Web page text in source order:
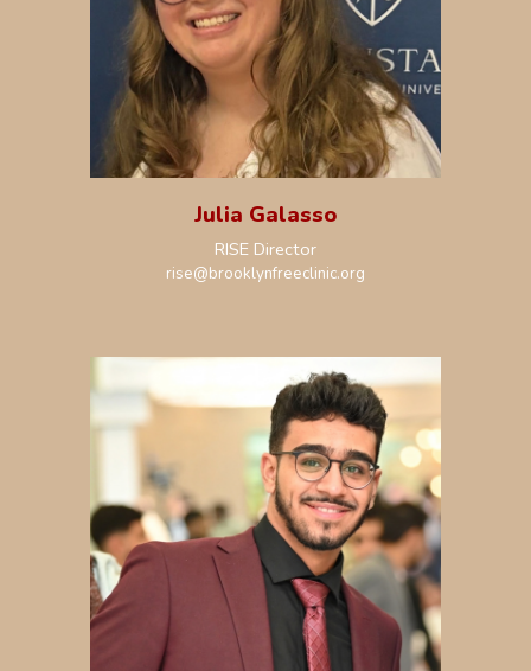
Julia Galasso
RISE Director
rise@brooklynfreeclinic.org